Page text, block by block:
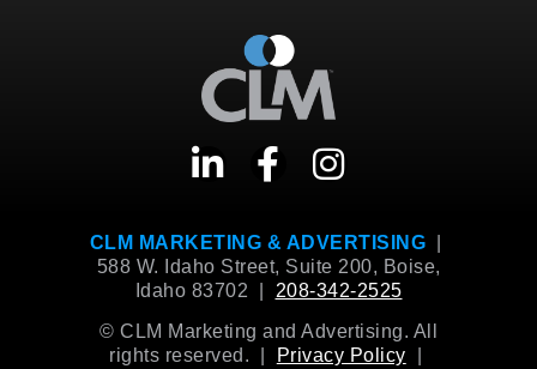
CLM MARKETING & ADVERTISING
588 W. Idaho Street, Suite 200, Boise,
Idaho 83702 | 208-342-2525
© CLM Marketing and Advertising. All
rights reserved. |
Privacy Policy